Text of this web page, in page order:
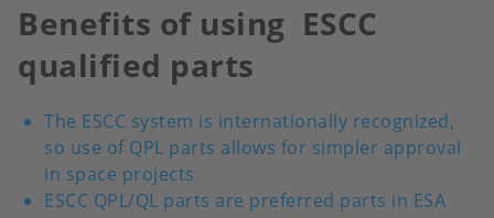
Benefits of using ESCC
qualified parts
The ESCC system is internationally recognized,
so use of QPL parts allows for simpler approval
in space projects
ESCC QPL/QL parts are preferred parts in ESA